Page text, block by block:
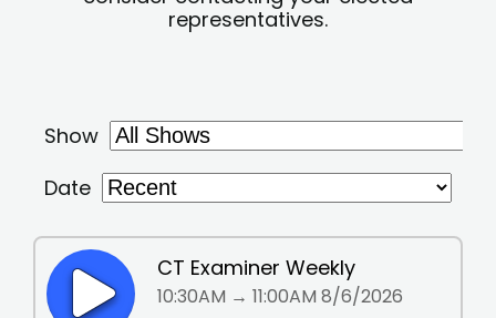
representatives.